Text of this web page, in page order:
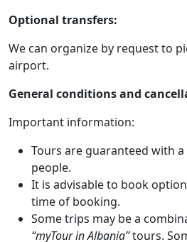
Optional transfers:
We can organize by request to
airport.
General conditions and
Important information:
Tours are guaranteed with
people.
It is advisable to book
time of booking.
Some trips may be a
“myTour in Albania”tours.